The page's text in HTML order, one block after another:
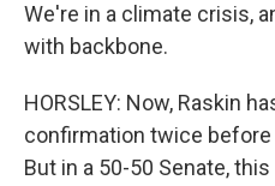
We're in a climate crisis,
with backbone.
HORSLEY: Now, Raskin
confirmation twice
But in a 50-50 Senate,